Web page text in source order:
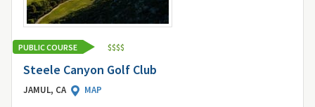
PUBLIC COURSE $$$$
Steele Canyon Golf Club
JAMUL, CA
MAP